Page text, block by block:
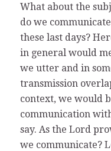
What about the
do we
these last days?
in general would
we utter and in
transmission
context, we would
communication
say. As the Lord
we communicate?